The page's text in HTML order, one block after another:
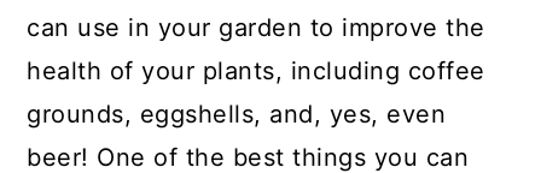
can use in your garden to improve the
health of your plants, including coffee
grounds, eggshells, and, yes, even
beer! One of the best things you can